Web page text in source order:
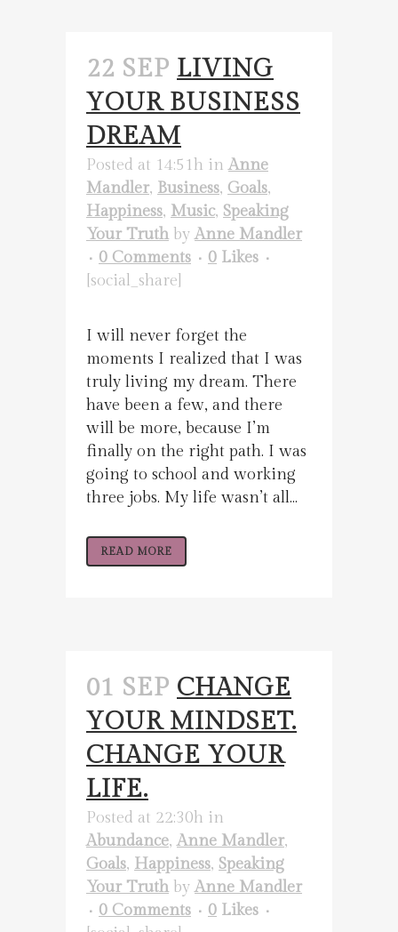
22 SEP LIVING
YOUR BUSINESS
DREAM
Posted at 14:51h inAnne
Mandler, Business, Goals,
Happiness, Music, Speaking
Your Truth byAnne Mandler
0 Comments
0 Likes
[social_share]
I will never forget the
moments I realized that I was
truly living my dream. There
have been a few, and there
will be more, because I’m
finally on the right path. I was
going to school and working
three jobs. My life wasn’t all...
READ MORE
01 SEP CHANGE
YOUR MINDSET.
CHANGE YOUR
LIFE.
Posted at 22:30h in
Abundance,Anne Mandler,
Goals, Happiness, Speaking
Your Truth byAnne Mandler
0 Comments
0 Likes